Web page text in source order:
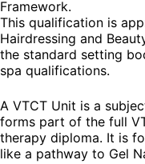
Framework.
This qualification is
Hairdressing and
the standard setting
spa qualifications.
A VTCT Unit is a
forms part of the full
therapy diploma. It is
like a pathway to Gel